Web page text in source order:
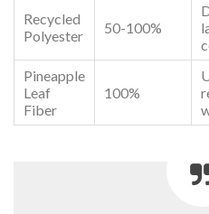
Recycled
Polyester
50-100%
Pineapple
Leaf
Fiber
100%